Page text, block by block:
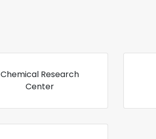
Chemical Research
Center